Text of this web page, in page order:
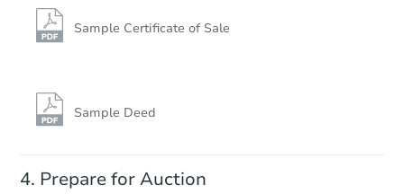
Sample Certificate of Sale
Sample Deed
Prepare for Auction